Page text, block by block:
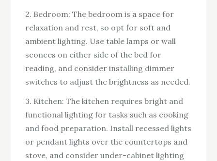
2. Bedroom: The bedroom is a space for
relaxation and rest, so opt for soft and
ambient lighting. Use table lamps or wall
sconces on either side of the bed for
reading, and consider installing dimmer
switches to adjust the brightness as needed.
3. Kitchen: The kitchen requires bright and
functional lighting for tasks such as cooking
and food preparation. Install recessed lights
or pendant lights over the countertops and
stove, and consider under-cabinet lighting